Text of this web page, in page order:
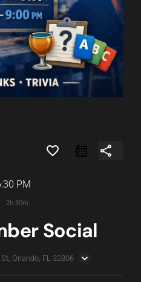
favorite_border share
PM
2h 30m
Social
Orlando, FL 32806